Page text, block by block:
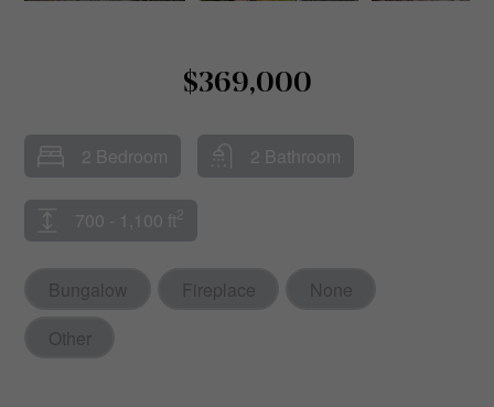
$369,000
2 Bedroom 2 Bathroom
700 - 1,100 ft 2
Bungalow Fireplace
None
Other